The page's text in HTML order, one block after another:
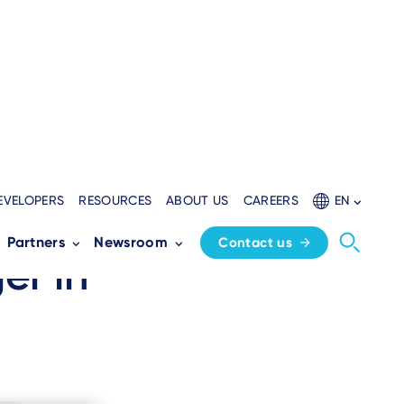
RESOURCES ABOUT US CAREERS EN
Partners Newsroom Contact us
DX8:
in